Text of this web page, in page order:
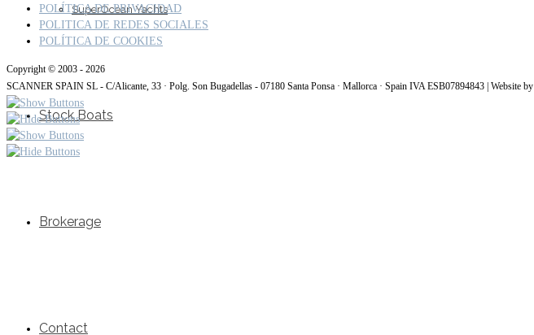
SuperOcean Yachts
Stock Boats
Brokerage
Contact
POLÍTICA DE PRIVACIDAD
POLITICA DE REDES SOCIALES
POLÍTICA DE COOKIES
Copyright © 2003 - 2026
SCANNER SPAIN SL - C/Alicante, 33 · Polg. Son Bugadellas - 07180 Santa Ponsa · Mallorca · Spain IVA ESB07894843 | Website by